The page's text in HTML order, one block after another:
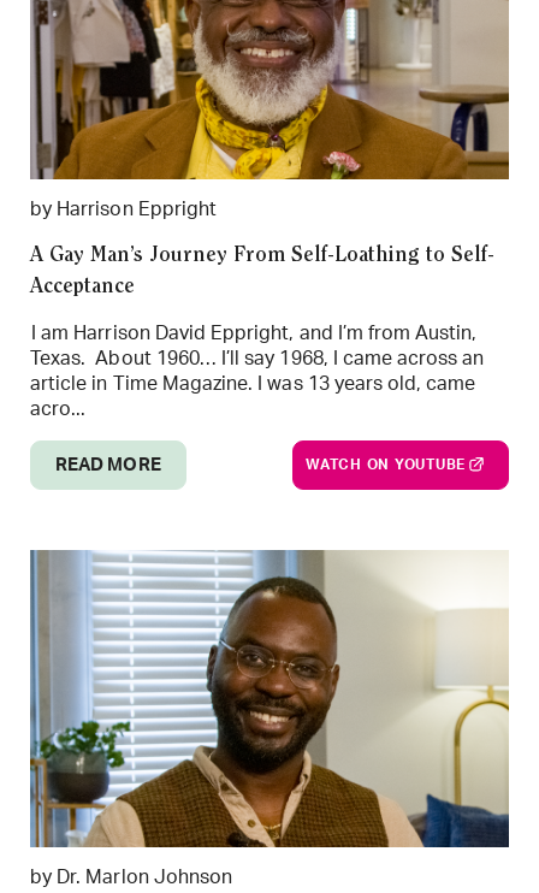
by Harrison Eppright
A Gay Man’s Journey From Self-Loathing to Self-
Acceptance
I am Harrison David Eppright, and I’m from Austin,
Texas. About 1960… I’ll say 1968, I came across an
article in Time Magazine. I was 13 years old, came
acro...
READ MORE WATCH ON YOUTUBE
by Dr. Marlon Johnson